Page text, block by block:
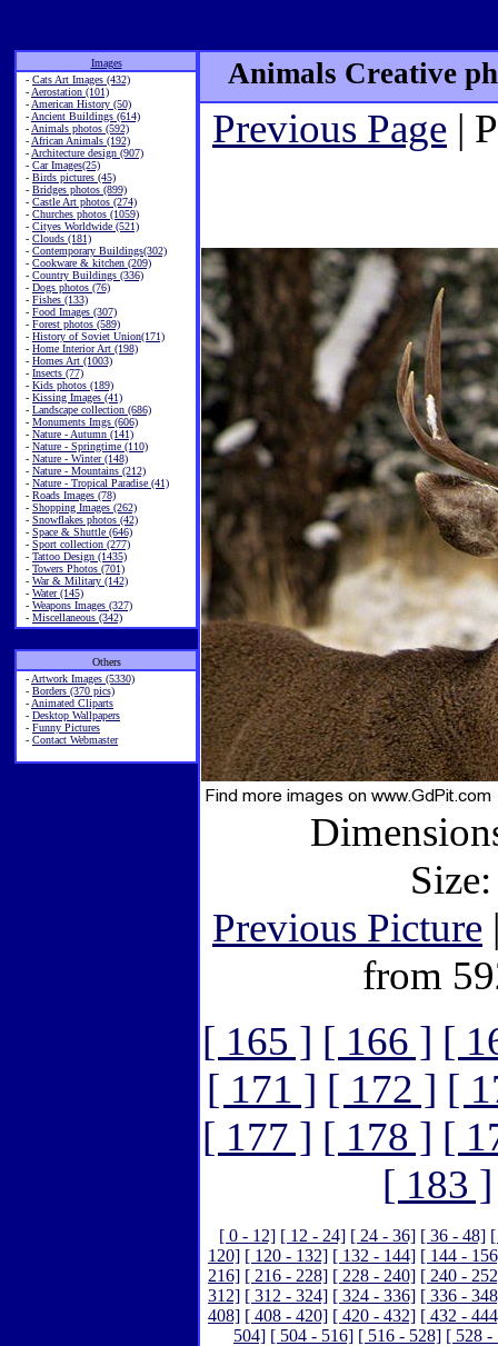
Images
- Cats Art Images (432)
- Aerostation (101)
- American History (50)
- Ancient Buildings (614)
- Animals photos (592)
- African Animals (192)
- Architecture design (907)
- Car Images(25)
- Birds pictures (45)
- Bridges photos (899)
- Castle Art photos (274)
- Churches photos (1059)
- Cityes Worldwide (521)
- Clouds (181)
- Contemporary Buildings(302)
- Cookware & kitchen (209)
- Country Buildings (336)
- Dogs photos (76)
- Fishes (133)
- Food Images (307)
- Forest photos (589)
- History of Soviet Union(171)
- Home Interior Art (198)
- Homes Art (1003)
- Insects (77)
- Kids photos (189)
- Kissing Images (41)
- Landscape collection (686)
- Monuments Imgs (606)
- Nature - Autumn (141)
- Nature - Springtime (110)
- Nature - Winter (148)
- Nature - Mountains (212)
- Nature - Tropical Paradise (41)
- Roads Images (78)
- Shopping Images (262)
- Snowflakes photos (42)
- Space & Shuttle (646)
- Sport collection (277)
- Tattoo Design (1435)
- Towers Photos (701)
- War & Military (142)
- Water (145)
- Weapons Images (327)
- Miscellaneous (342)
Others
- Artwork Images (5330)
- Borders (370 pics)
- Animated Cliparts
- Desktop Wallpapers
- Funny Pictures
- Contact Webmaster
Animals Creative
Previous Page |
Previous Picture
from
[ 165 ] [ 166 ] [
[ 171 ] [ 172 ] [
[ 177 ] [ 178 ] [
[ 183 ]
[ 0 - 12] [ 12 - 24] [ 24 - 36] [ 36 - 48]
120] [ 120 - 132] [ 132 - 144] [ 144 -
216] [ 216 - 228] [ 228 - 240] [ 240 -
312] [ 312 - 324] [ 324 - 336] [ 336 -
408] [ 408 - 420] [ 420 - 432] [ 432 -
504] [ 504 - 516] [ 516 - 528] [ 528 -